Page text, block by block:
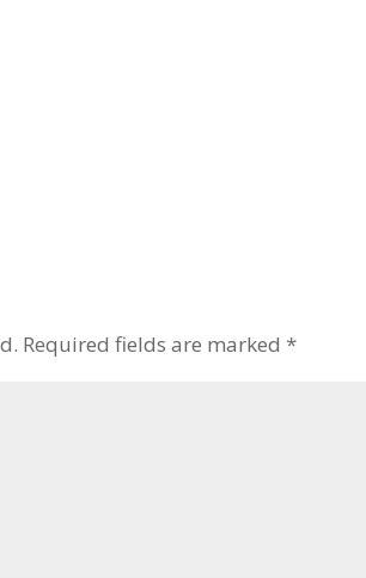
Required fields are marked *